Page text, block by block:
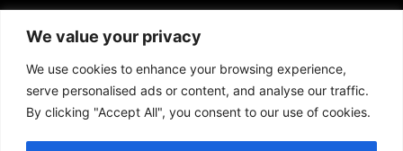
We value your privacy
We use cookies to enhance your browsing experience,
serve personalised ads or content, and analyse our traffic.
By clicking "Accept All", you consent to our use of cookies.